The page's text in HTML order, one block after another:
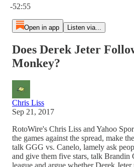
-52:55
Open in app Listen via...
Does Derek Jeter
Monkey?
Chris Liss
Sep 21, 2017
RotoWire's Chris Liss and Yahoo
the games against the spread, make
talk GGG vs. Canelo, lamely ask
and give them five stars, talk
league and argue whether Derek